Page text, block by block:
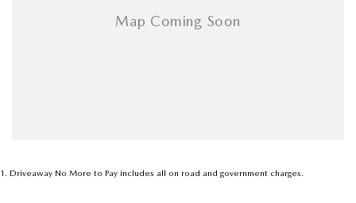
1 . Driveaway No More to Pay includes all on road and government charges.